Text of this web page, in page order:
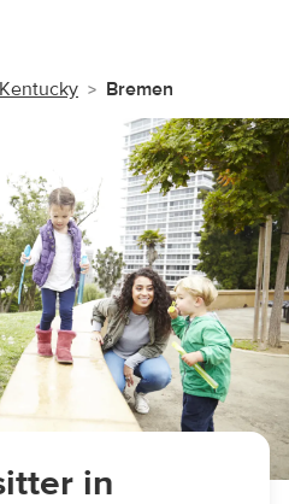
Kentucky Bremen
in